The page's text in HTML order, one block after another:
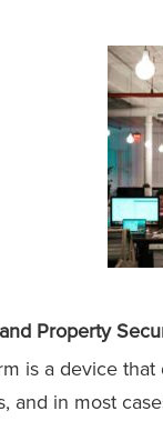
Property
is a device
and in most